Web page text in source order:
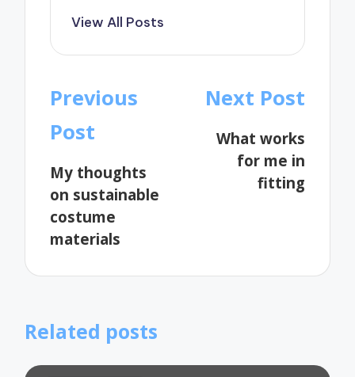
View All Posts
Post
navigation
Previous
Post
My thoughts
on sustainable
costume
materials
Next Post
What works
for me in
fitting
Related posts